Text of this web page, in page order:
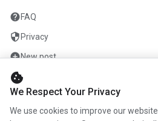
helpFAQ
security Privacy
add_circleNew post
mailContact
COMPANY
cookie
We Respect Your Privacy
We use cookies to improve our